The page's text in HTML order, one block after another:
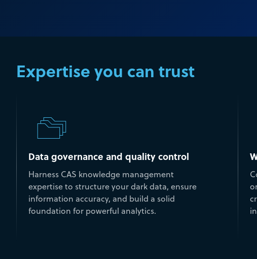
Expertise you can trust
Data governance and quality control
Harness CAS knowledge management
expertise to structure your dark data, ensure
information accuracy, and build a solid
foundation for powerful analytics.